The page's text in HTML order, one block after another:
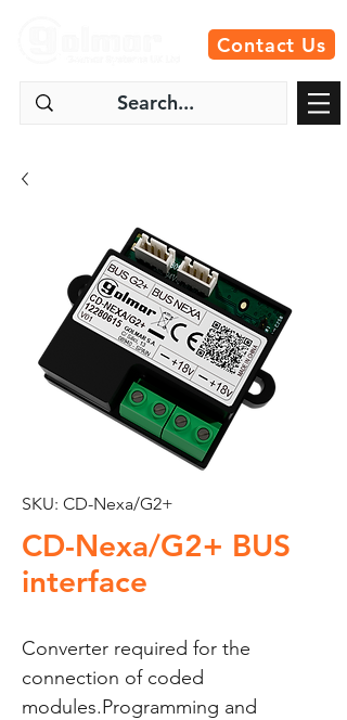
Contact Us
SKU: CD-Nexa/G2+
CD-Nexa/G2+ BUS
interface
Converter required for the
connection of coded
modules.Programming and